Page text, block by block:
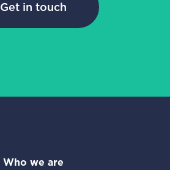
Get in touch
Who we are